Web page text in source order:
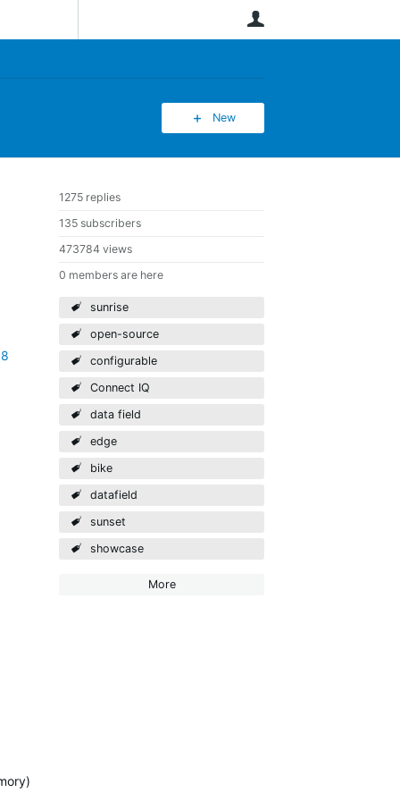
New
1275 replies
135 subscribers
473784 views
0 members are here
sunrise
open-source
configurable
Connect IQ
data field
edge
bike
datafield
sunset
showcase
More